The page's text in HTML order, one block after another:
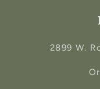
2899 W.